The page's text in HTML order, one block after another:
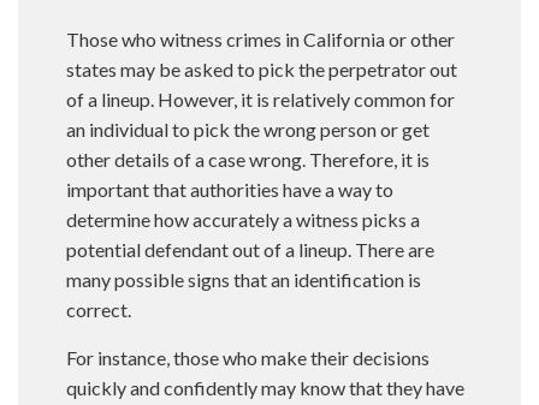
Those who witness crimes in California or other
states may be asked to pick the perpetrator out
of a lineup. However, it is relatively common for
an individual to pick the wrong person or get
other details of a case wrong. Therefore, it is
important that authorities have a way to
determine how accurately a witness picks a
potential defendant out of a lineup. There are
many possible signs that an identification is
correct.
For instance, those who make their decisions
quickly and confidently may know that they have